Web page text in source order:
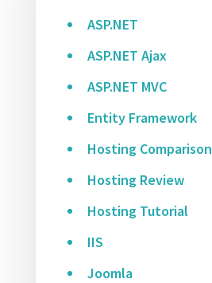
ASP.NET
ASP.NET Ajax
ASP.NET MVC
Entity Framework
Hosting Comparison
Hosting Review
Hosting Tutorial
IIS
Joomla